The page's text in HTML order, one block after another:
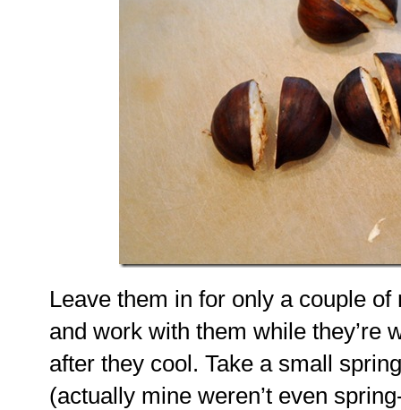
Leave them in for only a couple
and work with them while they’re
after they cool. Take a small
(actually mine weren’t even